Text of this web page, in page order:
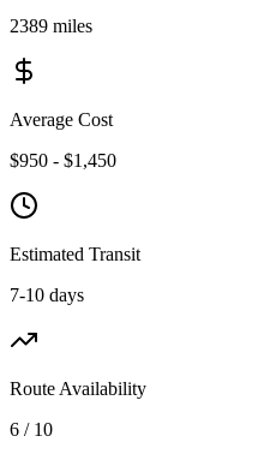
2389 miles
Average Cost
$950 - $1,450
Estimated Transit
7-10 days
Route Availability
6 / 10